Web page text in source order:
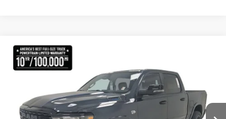
2026RAM 1500Lone Star
Special Offer
Price Drop
Kramer Chrysler Dodge Jeep Ram Livingston
1C6SRFFT3TN270728Stock:C270728Model:DT6H98
In Stock Ext.
KRAMER PRICE
More
ASK A QUESTION
Compare Vehicle